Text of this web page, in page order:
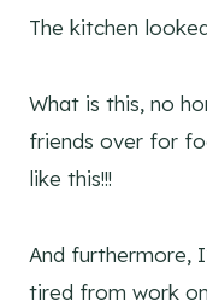
The kitchen
What is this, no
friends over for
like this!!!
And furthermore,
tired from work